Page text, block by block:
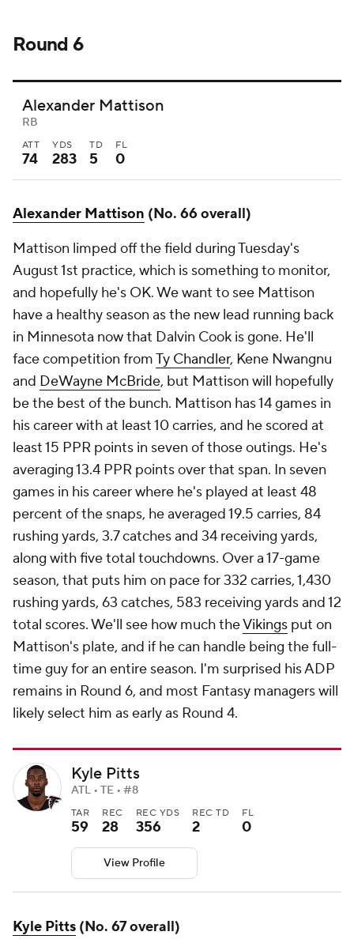
Round 6
Alexander Mattison
RB
ATT
74
YDS
283
TD
5
FL
0
Alexander Mattison (No. 66 overall)
Mattison limped off the field during Tuesday's
August 1st practice, which is something to monitor,
and hopefully he's OK. We want to see Mattison
have a healthy season as the new lead running back
in Minnesota now that Dalvin Cook is gone. He'll
face competition fromTy Chandler, Kene Nwangnu
and DeWayne McBride, but Mattison will hopefully
be the best of the bunch. Mattison has 14 games in
his career with at least 10 carries, and he scored at
least 15 PPR points in seven of those outings. He's
averaging 13.4 PPR points over that span. In seven
games in his career where he's played at least 48
percent of the snaps, he averaged 19.5 carries, 84
rushing yards, 3.7 catches and 34 receiving yards,
along with five total touchdowns. Over a 17-game
season, that puts him on pace for 332 carries, 1,430
rushing yards, 63 catches, 583 receiving yards and 12
total scores. We'll see how much theVikings put on
Mattison's plate, and if he can handle being the full-
time guy for an entire season. I'm surprised his ADP
remains in Round 6, and most Fantasy managers will
likely select him as early as Round 4.
Kyle Pitts
ATL • TE • #8
TAR
59
REC
28
REC YDS
356
REC TD
2
FL
0
View Profile
Kyle Pitts (No. 67 overall)